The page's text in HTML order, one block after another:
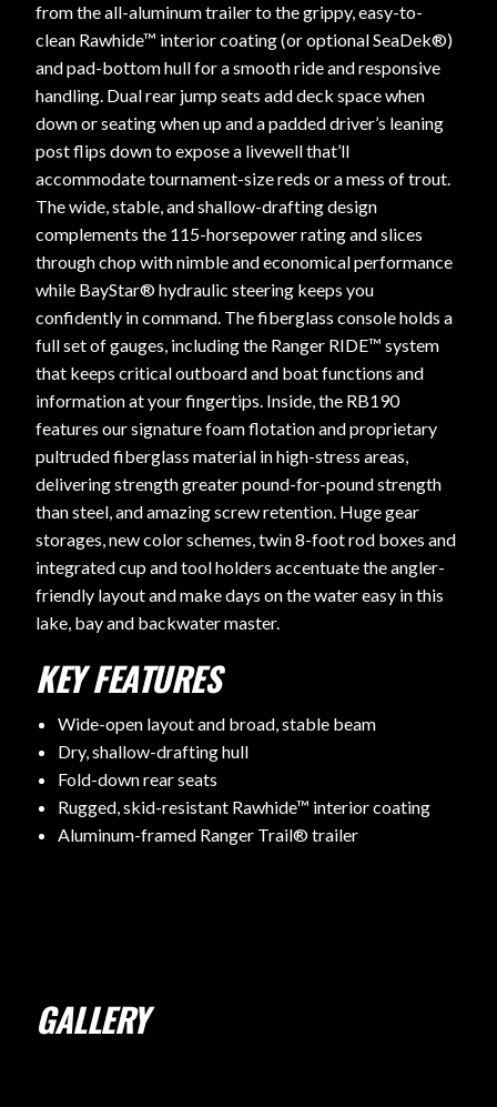
from the all-aluminum trailer to the grippy, easy-to-
clean Rawhide™ interior coating (or optional SeaDek®)
and pad-bottom hull for a smooth ride and responsive
handling. Dual rear jump seats add deck space when
down or seating when up and a padded driver’s leaning
post flips down to expose a livewell that’ll
accommodate tournament-size reds or a mess of trout.
The wide, stable, and shallow-drafting design
complements the 115-horsepower rating and slices
through chop with nimble and economical performance
while BayStar® hydraulic steering keeps you
confidently in command. The fiberglass console holds a
full set of gauges, including the Ranger RIDE™ system
that keeps critical outboard and boat functions and
information at your fingertips. Inside, the RB190
features our signature foam flotation and proprietary
pultruded fiberglass material in high-stress areas,
delivering strength greater pound-for-pound strength
than steel, and amazing screw retention. Huge gear
storages, new color schemes, twin 8-foot rod boxes and
integrated cup and tool holders accentuate the angler-
friendly layout and make days on the water easy in this
lake, bay and backwater master.
KEY FEATURES
Wide-open layout and broad, stable beam
Dry, shallow-drafting hull
Fold-down rear seats
Rugged, skid-resistant Rawhide™ interior coating
Aluminum-framed Ranger Trail® trailer
GALLERY